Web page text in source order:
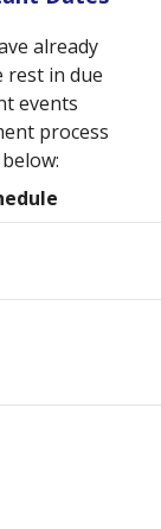
already
rest in due
events
process